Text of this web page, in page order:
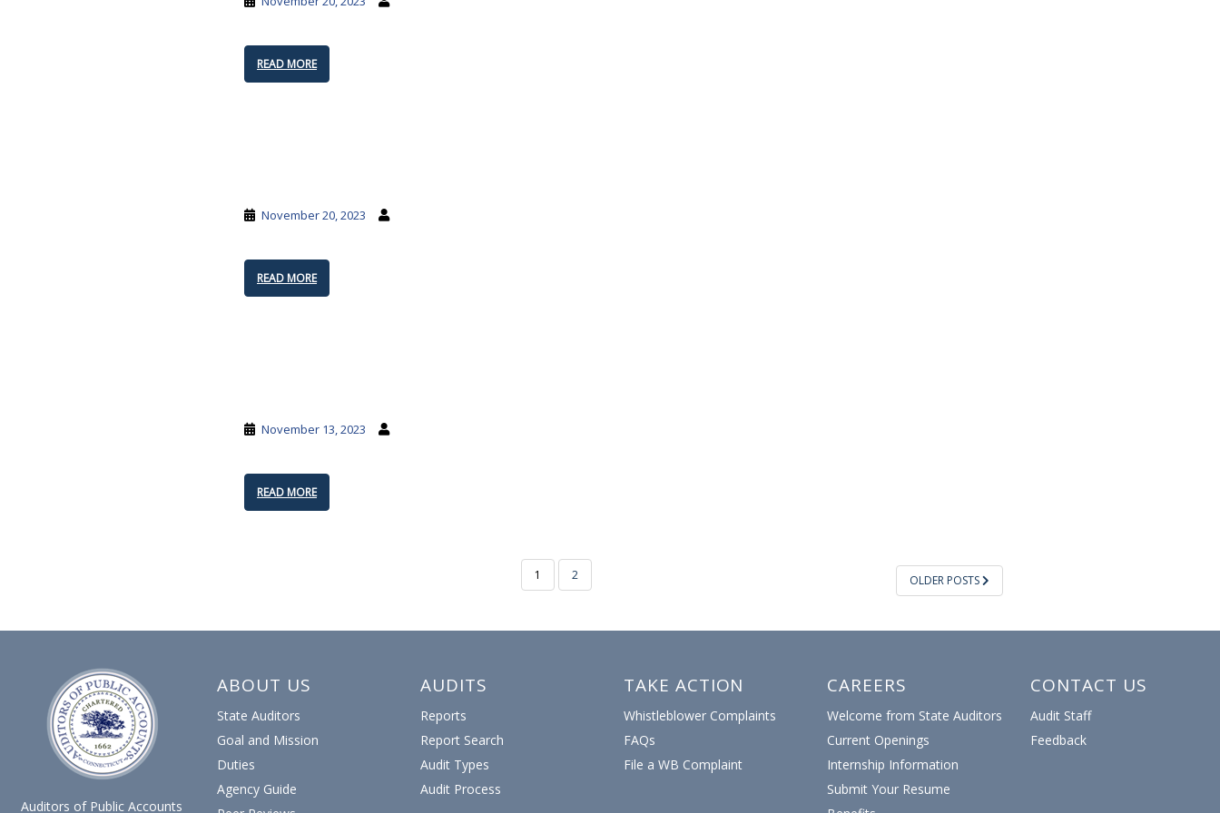
READ MORE
November 20, 2023
READ MORE
November 13, 2023
READ MORE
1 2 OLDER POSTS
Auditors of Public Accounts
ABOUT US
State Auditors
Goal and Mission
Duties
Agency Guide
AUDITS
Reports
Report Search
Audit Types
Audit Process
TAKE ACTION
Whistleblower Complaints
FAQs
File a WB Complaint
CAREERS
Welcome from State Auditors
Current Openings
Internship Information
Submit Your Resume
CONTACT US
Audit Staff
Feedback